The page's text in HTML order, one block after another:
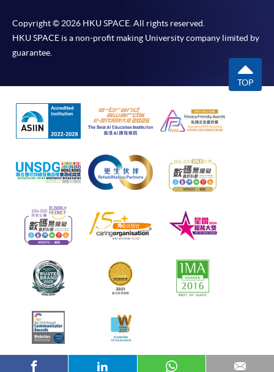
Copyright © 2026 HKU SPACE. All rights reserved.
HKU SPACE is a non-profit making University company limited by
guarantee.
TOP